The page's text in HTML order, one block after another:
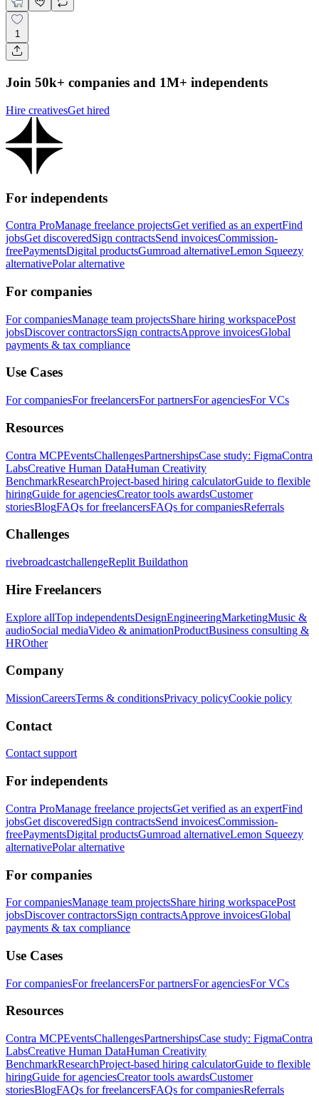
1
Join 50k+ companies and 1M+ independents
Hire creativesGet hired
For independents
Contra ProManage freelance projectsGet verified as an expertFind
jobsGet discoveredSign contractsSend invoicesCommission-
freePaymentsDigital productsGumroad alternativeLemon Squeezy
alternativePolar alternative
For companies
For companiesManage team projectsShare hiring workspacePost
jobsDiscover contractorsSign contractsApprove invoicesGlobal
payments & tax compliance
Use Cases
For companiesFor freelancersFor partnersFor agenciesFor VCs
Resources
Contra MCPEventsChallengesPartnershipsCase study: FigmaContra
LabsCreative Human DataHuman Creativity
BenchmarkResearchProject-based hiring calculatorGuide to flexible
hiringGuide for agenciesCreator tools awardsCustomer
storiesBlogFAQs for freelancersFAQs for companiesReferrals
Challenges
rivebroadcastchallengeReplit Buildathon
Hire Freelancers
Explore allTop independentsDesignEngineeringMarketingMusic &
audioSocial mediaVideo & animationProductBusiness consulting &
HROther
Company
MissionCareersTerms & conditionsPrivacy policyCookie policy
Contact
Contact support
For independents
Contra ProManage freelance projectsGet verified as an expertFind
jobsGet discoveredSign contractsSend invoicesCommission-
freePaymentsDigital productsGumroad alternativeLemon Squeezy
alternativePolar alternative
For companies
For companiesManage team projectsShare hiring workspacePost
jobsDiscover contractorsSign contractsApprove invoicesGlobal
payments & tax compliance
Use Cases
For companiesFor freelancersFor partnersFor agenciesFor VCs
Resources
Contra MCPEventsChallengesPartnershipsCase study: FigmaContra
LabsCreative Human DataHuman Creativity
BenchmarkResearchProject-based hiring calculatorGuide to flexible
hiringGuide for agenciesCreator tools awardsCustomer
storiesBlogFAQs for freelancersFAQs for companiesReferrals